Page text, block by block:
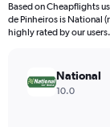
Based on Cheapflights
de Pinheiros is National
highly rated by our users.
National
10.0